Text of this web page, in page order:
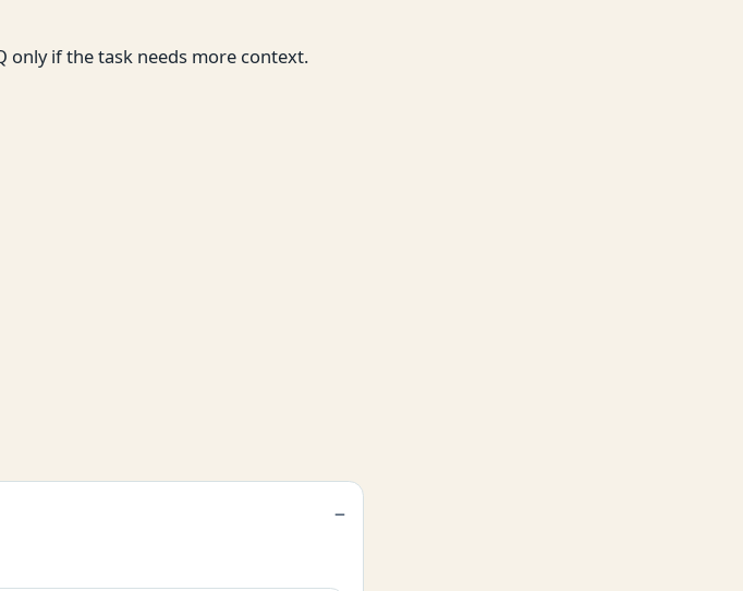
only if the task needs more context.